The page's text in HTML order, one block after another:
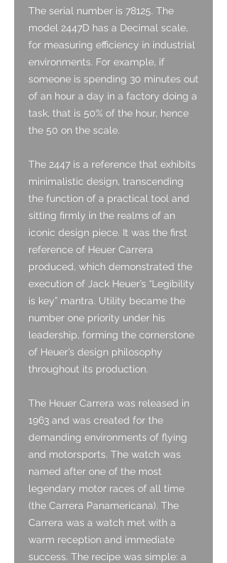
The serial number is 78125. The
model 2447D has a Decimal scale,
for measuring efficiency in industrial
environments. For example, if
someone is spending 30 minutes out
of an hour a day in a factory doing a
task, that is 50% of the hour, hence
the 50 on the scale.
The 2447 is a reference that exhibits
minimalistic design, transcending
the function of a practical tool and
sitting firmly in the realms of an
iconic design piece. It was the first
reference of Heuer Carrera
produced, which demonstrated the
execution of Jack Heuer’s “Legibility
is key” mantra. Utility became the
number one priority under his
leadership, forming the cornerstone
of Heuer’s design philosophy
throughout its production.
The Heuer Carrera was released in
1963 and was created for the
demanding environments of flying
and motorsports. The watch was
named after one of the most
legendary motor races of all time
(the Carrera Panamericana). The
Carrera was a watch met with a
warm reception and immediate
success. The recipe was simple: a